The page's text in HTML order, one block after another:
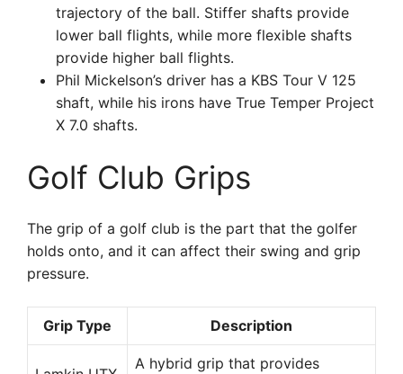
trajectory of the ball. Stiffer shafts provide
lower ball flights, while more flexible shafts
provide higher ball flights.
Phil Mickelson’s driver has a KBS Tour V 125
shaft, while his irons have True Temper Project
X 7.0 shafts.
Golf Club Grips
The grip of a golf club is the part that the golfer
holds onto, and it can affect their swing and grip
pressure.
Grip Type Description
A hybrid grip that provides